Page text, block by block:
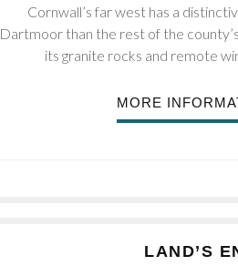
Cornwall’s far west has a
Dartmoor than the rest of the
its granite rocks and remote
MORE
LAND’S